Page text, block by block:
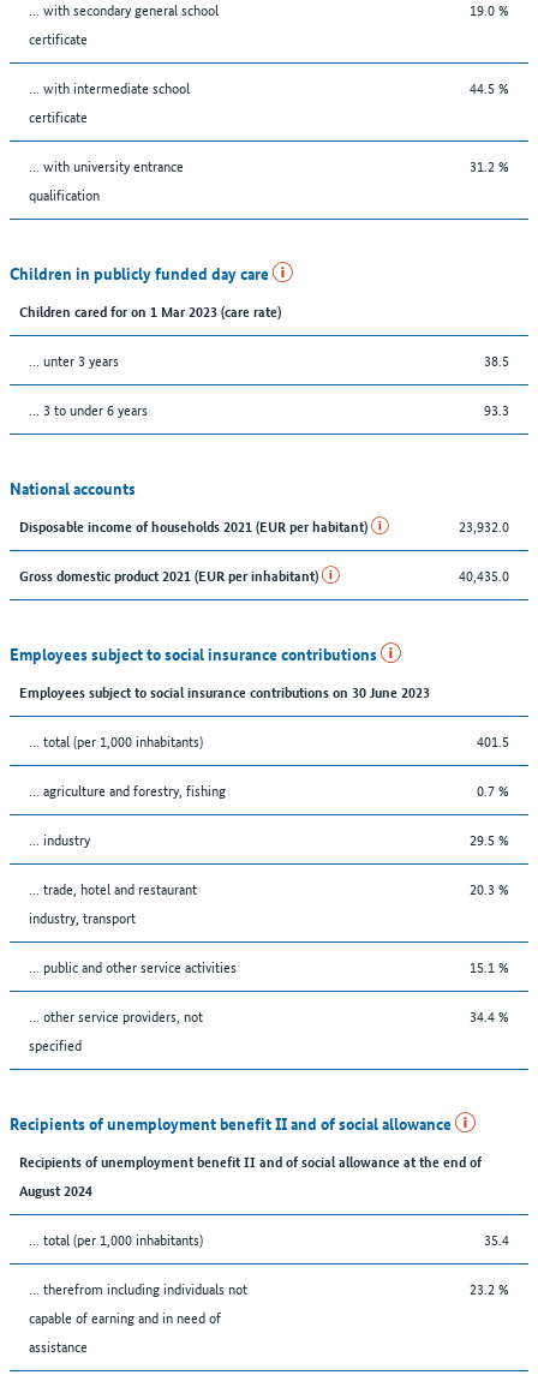
... with secondary general school
certificate
19.0 %
... with intermediate school
certificate
44.5 %
... with university entrance
qualification
31.2 %
Children in publicly funded day care
Children cared for on 1 Mar 2023 (care rate)
… unter 3 years 38.5
… 3 to under 6 years 93.3
National accounts
Disposable income of households 2021 (EUR per habitant) 23,932.0
Gross domestic product 2021 (EUR per inhabitant) 40,435.0
Employees subject to social insurance contributions
Employees subject to social insurance contributions on 30 June 2023
... total (per 1,000 inhabitants) 401.5
... agriculture and forestry, fishing 0.7 %
... industry 29.5 %
... trade, hotel and restaurant
industry, transport
20.3 %
... public and other service activities 15.1 %
... other service providers, not
specified
34.4 %
Recipients of unemployment benefit II and of social allowance
Recipients of unemployment benefit II and of social allowance at the end of
August 2024
... total (per 1,000 inhabitants) 35.4
... therefrom including individuals not
capable of earning and in need of
assistance
23.2 %